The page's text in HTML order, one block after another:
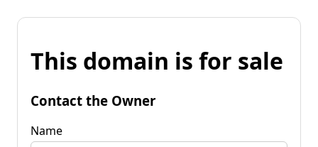
This domain is for sale
Contact the Owner
Name